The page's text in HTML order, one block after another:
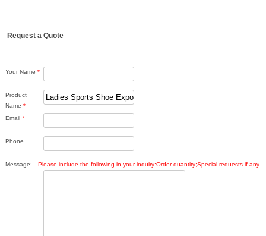
Request a Quote
Your Name *
Product
Name *
Email *
Phone
Message: Please include the following in your inquiry:Order quantity;Special requests if any.